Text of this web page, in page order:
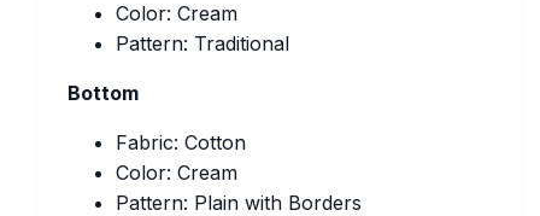
Color: Cream
Pattern: Traditional
Bottom
Fabric: Cotton
Color: Cream
Pattern: Plain with Borders